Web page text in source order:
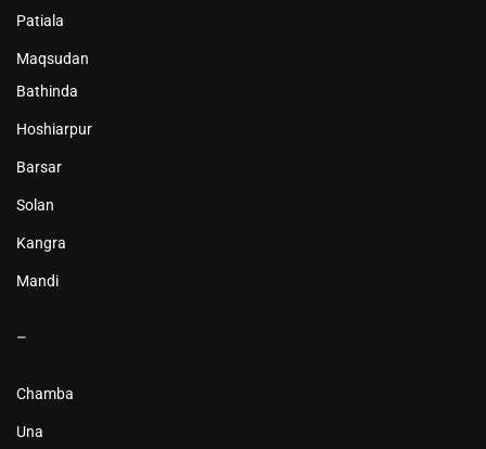
Patiala
Maqsudan
Bathinda
Hoshiarpur
Barsar
Solan
Kangra
Mandi
–
Chamba
Una